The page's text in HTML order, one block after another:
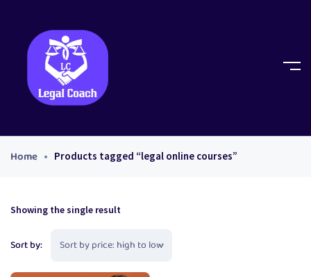
Home Products tagged “legal online courses”
Showing the single result
Sort by: